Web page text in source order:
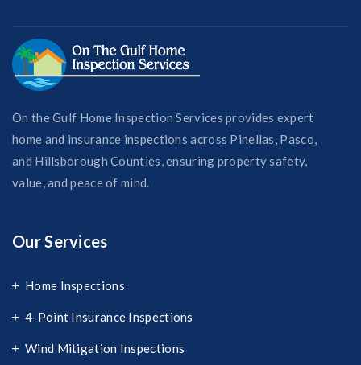
On the Gulf Home Inspection Services provides expert
home and insurance inspections across Pinellas, Pasco,
and Hillsborough Counties, ensuring property safety,
value, and peace of mind.
Our Services
Home Inspections
4-Point Insurance Inspections
Wind Mitigation Inspections